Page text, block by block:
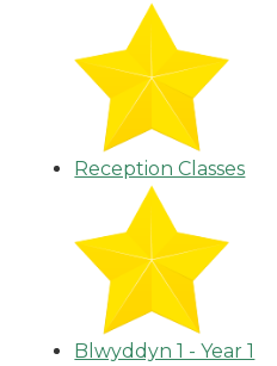
Reception Classes
Blwyddyn 1 - Year 1